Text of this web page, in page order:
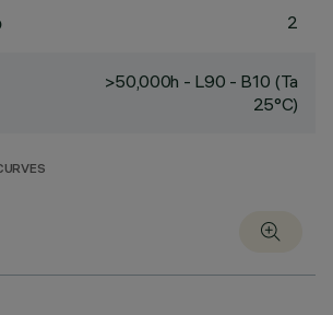
2
>50,000h - L90 - B10 (Ta
25°C)